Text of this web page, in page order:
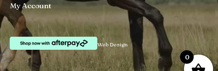
My Account
Web Design
0